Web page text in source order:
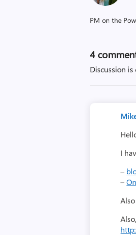
PM on the
4
Discussion is
I
–
–